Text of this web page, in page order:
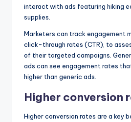
interact with ads featuring hiking
supplies.
Marketers can track engagement
click-through rates (CTR), to
of their targeted campaigns.
ads can see engagement rates
higher than generic ads.
Higher conversion
Higher conversion rates are a key